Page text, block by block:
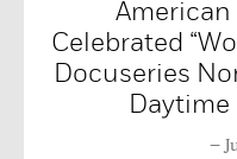
American
Celebrated
Docuseries
Daytime